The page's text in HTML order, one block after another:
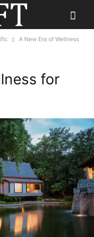
A New Era of Wellness
for